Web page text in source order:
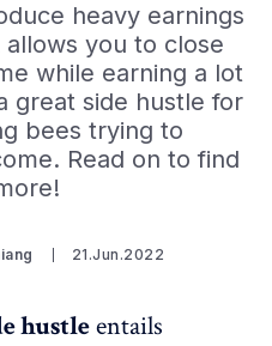
heavy earnings
you to close
while earning a lot
great side hustle for
bees trying to
Read on to find
21.Jun.2022
hustleentails